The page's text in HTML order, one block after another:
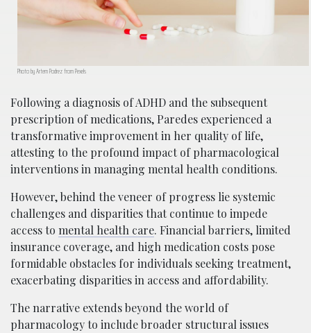
Photo by Artem Podrez from Pexels
Following a diagnosis of ADHD and the subsequent
prescription of medications, Paredes experienced a
transformative improvement in her quality of life,
attesting to the profound impact of pharmacological
interventions in managing mental health conditions.
However, behind the veneer of progress lie systemic
challenges and disparities that continue to impede
access to mental health care. Financial barriers, limited
insurance coverage, and high medication costs pose
formidable obstacles for individuals seeking treatment,
exacerbating disparities in access and affordability.
The narrative extends beyond the world of
pharmacology to include broader structural issues